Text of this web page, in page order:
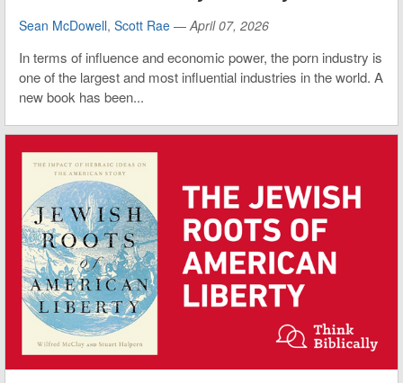
Sean McDowell, Scott Rae — April 07, 2026
In terms of influence and economic power, the porn industry is
one of the largest and most influential industries in the world. A
new book has been...